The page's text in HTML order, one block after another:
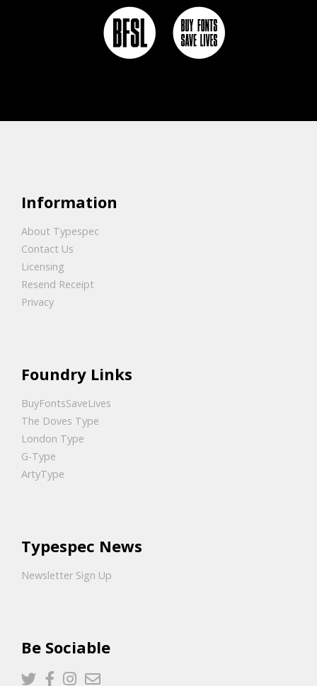
c e
Information
About Typespec
Contact Us
Licensing
Resend Receipt
Privacy
Foundry Links
BuyFontsSaveLives
The Doves Type
London Type
G-Type
ArtyType
Typespec News
Newsletter Sign Up
Be Sociable